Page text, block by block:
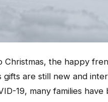
Christmas, the happy
gifts are still new and
19, many families